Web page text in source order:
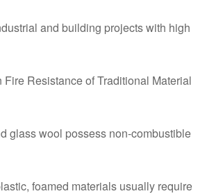
and building projects with high
Resistance of Traditional Materials
glass wool possess non-combustible
foamed materials usually require